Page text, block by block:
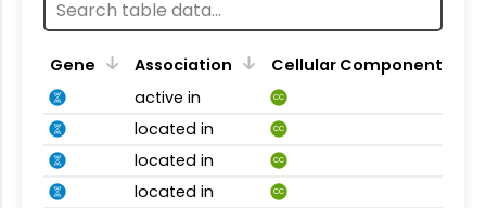
Gene Association
Cellular Component
active in
CC
located in CC
located in CC
located in CC